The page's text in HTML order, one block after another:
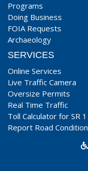
Programs
Doing Business
FOIA Requests
Archaeology
SERVICES
Online Services
Live Traffic Camera
Oversize Permits
Real Time Traffic
Toll Calculator for SR 1
Report Road Condition